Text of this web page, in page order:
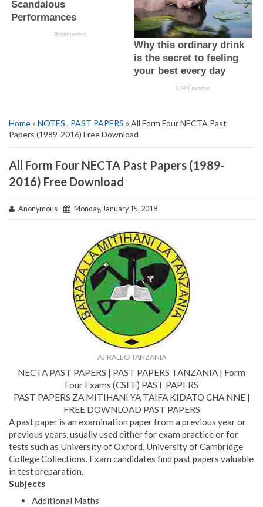
Home» NOTES , PAST PAPERS » All Form Four NECTA Past
Papers (1989-2016) Free Download
All Form Four NECTA Past Papers (1989-
2016) Free Download
Anonymous Monday, January 15, 2018
AJIRALEO TANZANIA
NECTA PAST PAPERS | PAST PAPERS TANZANIA | Form
Four Exams (CSEE) PAST PAPERS
PAST PAPERS ZA MITIHANI YA TAIFA KIDATO CHA NNE |
FREE DOWNLOAD PAST PAPERS
A past paper is an examination paper from a previous year or
previous years, usually used either for exam practice or for
tests such as University of Oxford, University of Cambridge
College Collections. Exam candidates find past papers valuable
in test preparation.
Subjects
Additional Maths